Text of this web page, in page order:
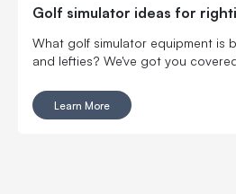
Golf simulator ideas for
What golf simulator equipment is
and lefties? We've got you
Learn More